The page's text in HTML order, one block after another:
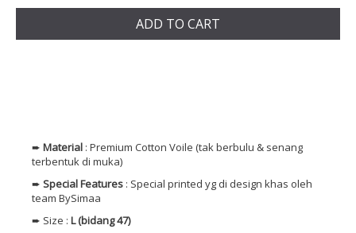
ADD TO CART
➨ Material : Premium Cotton Voile (tak berbulu & senang
terbentuk di muka)
➨ Special Features : Special printed yg di design khas oleh
team BySimaa
➨ Size : L (bidang 47)